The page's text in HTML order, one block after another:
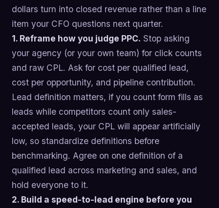
dollars turn into closed revenue rather than a line
item your CFO questions next quarter.
1. Reframe how you judge PPC. Stop asking
your agency (or your own team) for click counts
and raw CPL. Ask for cost per qualified lead,
cost per opportunity, and pipeline contribution.
Lead definition matters, if you count form fills as
leads while competitors count only sales-
accepted leads, your CPL will appear artificially
low, so standardize definitions before
benchmarking. Agree on one definition of a
qualified lead across marketing and sales, and
hold everyone to it.
2. Build a speed-to-lead engine before you